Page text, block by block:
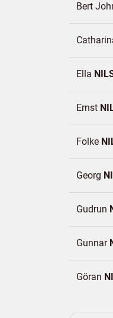
Bert
Ella
Ernst
Folke
Georg
Gudrun
Gunnar
Göran